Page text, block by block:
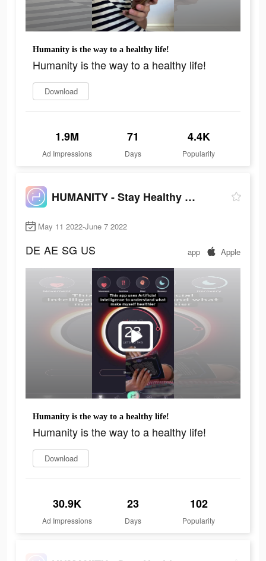
Humanity is the way to a healthy life!
Humanity is the way to a healthy life!
Download
1.9M
Ad Impressions
71
Days
4.4K
Popularity
HUMANITY - Stay Healthy Longer
May 11 2022-June 7 2022
DE AE SG US app Apple
Humanity is the way to a healthy life!
Humanity is the way to a healthy life!
Download
30.9K
Ad Impressions
23
Days
102
Popularity